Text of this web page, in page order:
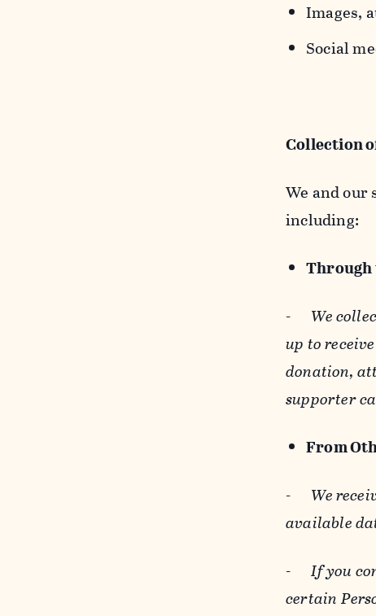
Images,
Social
Collection
We and our
including:
Through
- We
up to
donation,
supporter
From
- We
available
-If you
certain